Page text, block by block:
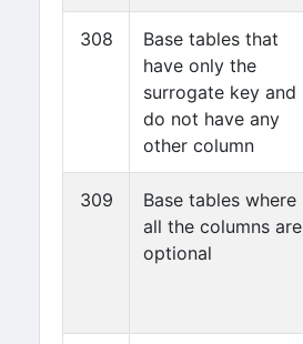
308
Base tables that
have only the
surrogate key and
do not have any
other column
309
Base tables where
all the columns are
optional